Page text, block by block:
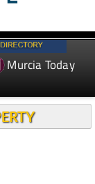
Murcia Today